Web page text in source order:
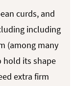
curds, and
including
(among many
hold its shape
extra firm